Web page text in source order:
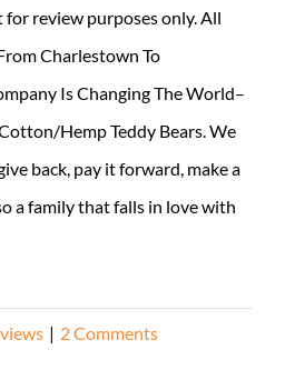
review purposes only. All
Charlestown To
Is Changing The World–
Hemp Teddy Bears. We
back, pay it forward, make a
a family that falls in love with
| 2 Comments